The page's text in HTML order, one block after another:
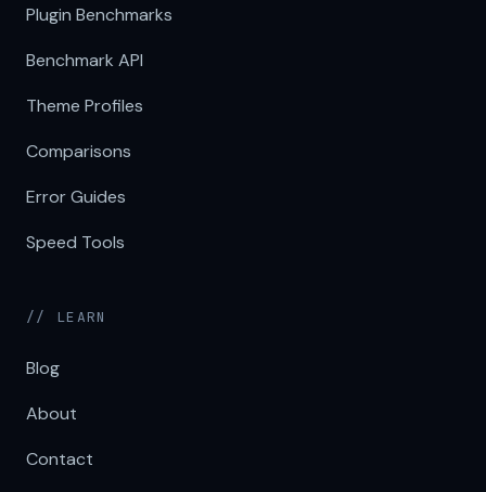
Plugin Benchmarks
Benchmark API
Theme Profiles
Comparisons
Error Guides
Speed Tools
// LEARN
Blog
About
Contact